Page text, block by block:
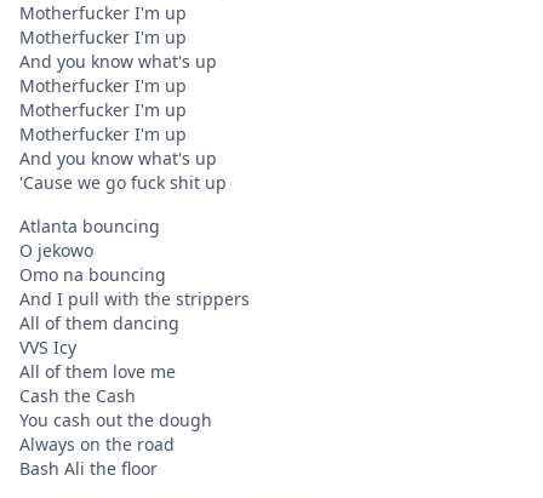
Motherfucker I'm up
Motherfucker I'm up
And you know what's up
Motherfucker I'm up
Motherfucker I'm up
Motherfucker I'm up
And you know what's up
'Cause we go fuck shit up
Atlanta bouncing
O jekowo
Omo na bouncing
And I pull with the strippers
All of them dancing
VVS Icy
All of them love me
Cash the Cash
You cash out the dough
Always on the road
Bash Ali the floor